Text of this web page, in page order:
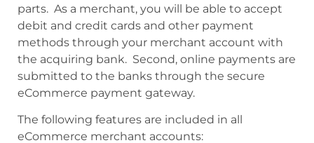
parts. As a merchant, you will be able to accept
debit and credit cards and other payment
methods through your merchant account with
the acquiring bank. Second, online payments are
submitted to the banks through the secure
eCommerce payment gateway.
The following features are included in all
eCommerce merchant accounts: